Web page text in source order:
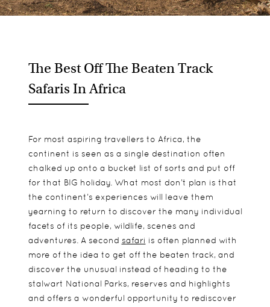
The Best Off The Beaten Track
Safaris In Africa
For most aspiring travellers to Africa, the
continent is seen as a single destination often
chalked up onto a bucket list of sorts and put off
for that BIG holiday. What most don’t plan is that
the continent’s experiences will leave them
yearning to return to discover the many individual
facets of its people, wildlife, scenes and
adventures. A second safari is often planned with
more of the idea to get off the beaten track, and
discover the unusual instead of heading to the
stalwart National Parks, reserves and highlights
and offers a wonderful opportunity to rediscover